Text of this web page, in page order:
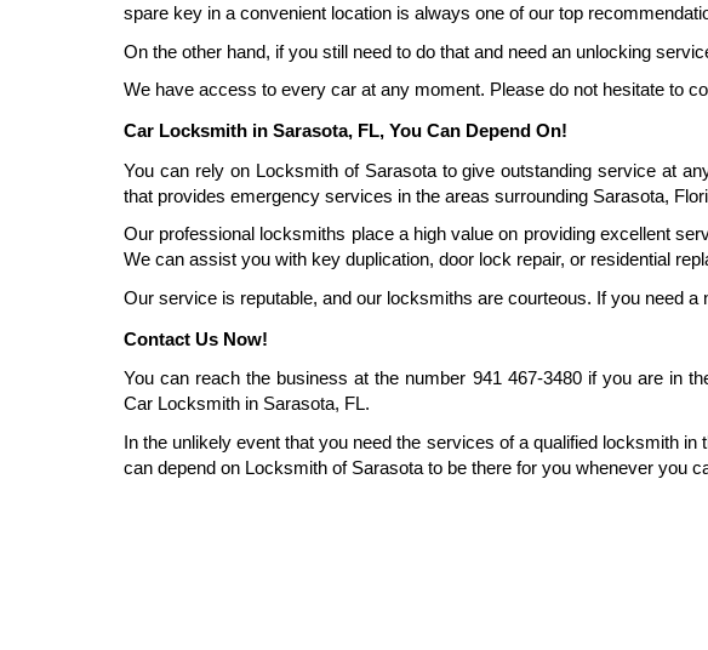
spare key in a convenient location is always one of our top
On the other hand, if you still need to do that and need an unlocking
We have access to every car at any moment. Please do not hesitate to
Car Locksmith in Sarasota, FL, You Can Depend On!
You can rely on Locksmith of Sarasota to give outstanding service at
that provides emergency services in the areas surrounding Sarasota,
Our professional locksmiths place a high value on providing excellent
We can assist you with key duplication, door lock repair, or residential
Our service is reputable, and our locksmiths are courteous. If you need a
Contact Us Now!
You can reach the business at the number 941 467-3480 if you are in
Car Locksmith in Sarasota, FL.
In the unlikely event that you need the services of a qualified locksmith
can depend on Locksmith of Sarasota to be there for you whenever you